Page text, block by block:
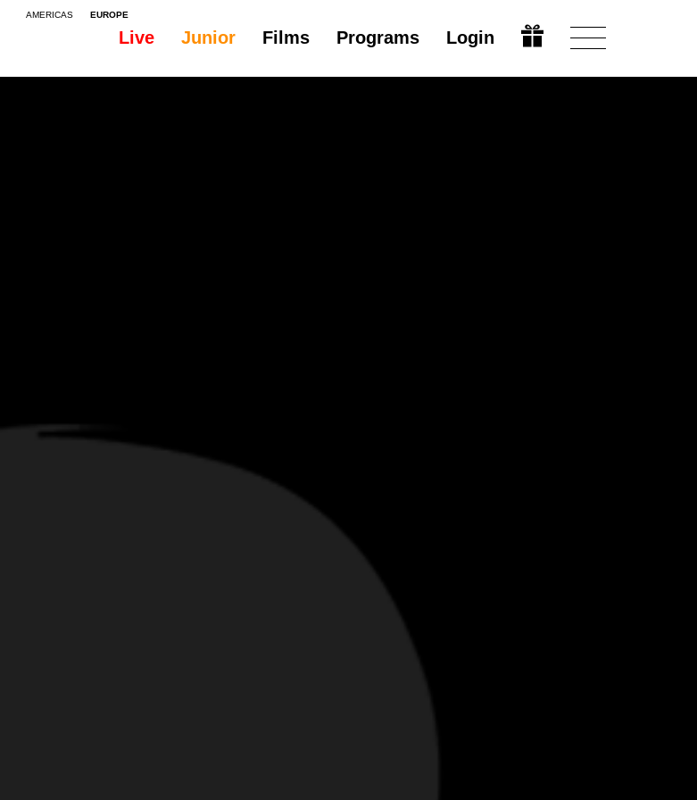
AMERICAS EUROPE
Live Junior Films Programs Login